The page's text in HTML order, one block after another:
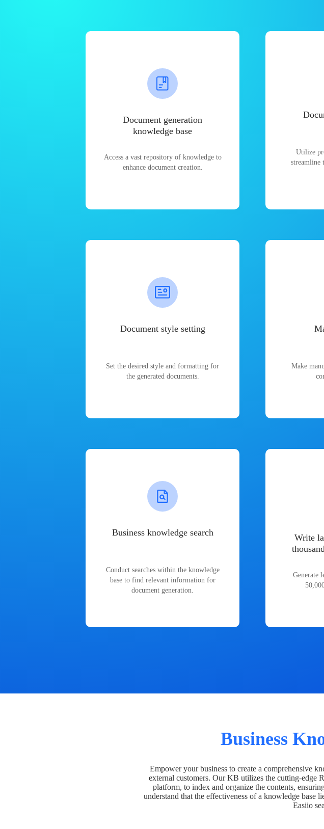
Document generation
knowledge base
Access a vast repository of knowledge to
enhance document creation.
Utilize
streamline
Document style setting
Set the desired style and formatting for
the generated documents.
Make
Business knowledge search
Conduct searches within the knowledge
base to find relevant information for
document generation.
Write
Generate
Business
Empower your business to create a comprehensive
external customers. Our KB utilizes the cutting-
platform, to index and organize the contents,
understand that the effectiveness of a knowledge base
Easiio